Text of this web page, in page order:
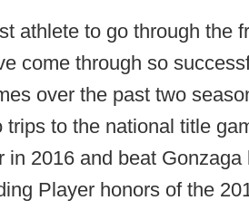
athlete to go through the
come through so
over the past two
to the national title
in 2016 and beat Gonzaga
Player honors of the